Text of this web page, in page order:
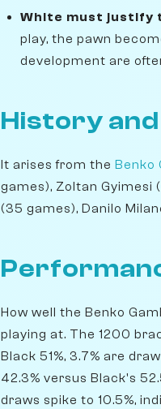
White must justify
play, the pawn
development are
History
It arises from the Benko
games), Zoltan Gyimesi
(35 games), Danilo
How well the Benko
playing at. The 1200
Black 51%, 3.7% are
42.3% versus Black's
draws spike to 10.5%,